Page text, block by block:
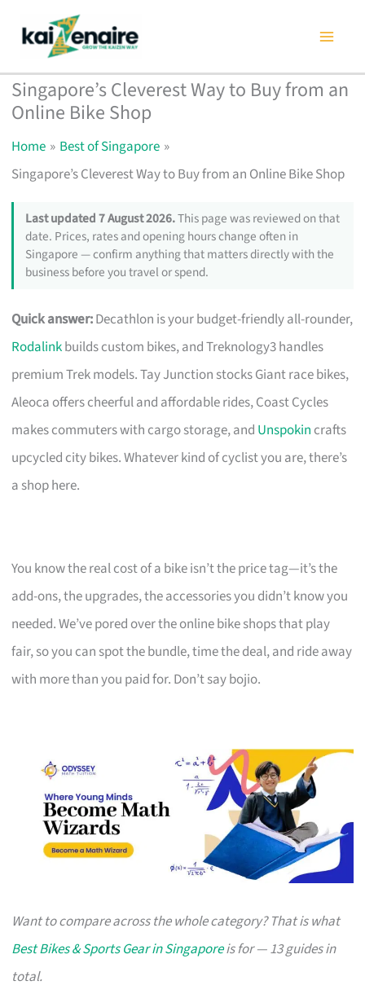
content
Singapore’s Cleverest Way to Buy from an
Online Bike Shop
Home
Best of Singapore
Singapore’s Cleverest Way to Buy from an Online Bike Shop
Last updated 7 August 2026.This page was reviewed on that
date. Prices, rates and opening hours change often in
Singapore — confirm anything that matters directly with the
business before you travel or spend.
Quick answer:Decathlon is your budget-friendly all-rounder,
Rodalinkbuilds custom bikes, and Treknology3 handles
premium Trek models. Tay Junction stocks Giant race bikes,
Aleoca offers cheerful and affordable rides, Coast Cycles
makes commuters with cargo storage, and Unspokin crafts
upcycled city bikes. Whatever kind of cyclist you are, there’s
a shop here.
You know the real cost of a bike isn’t the price tag—it’s the
add-ons, the upgrades, the accessories you didn’t know you
needed. We’ve pored over the online bike shops that play
fair, so you can spot the bundle, time the deal, and ride away
with more than you paid for. Don’t say bojio.
Want to compare across the whole category? That is what
Best Bikes & Sports Gear in Singaporeis for — 13 guides in
total.